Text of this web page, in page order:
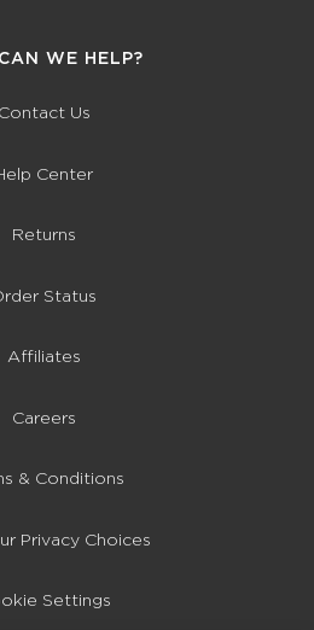
WE HELP?
Contact Us
Center
Returns
Status
Affiliates
Careers
& Conditions
Privacy Choices
Settings